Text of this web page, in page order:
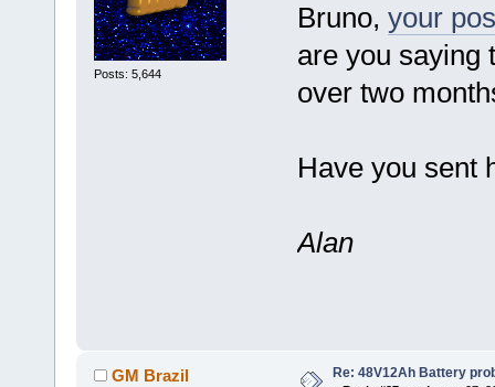
Posts: 5,644
Bruno, your
are you saying
over two
Have you sent
Alan
GM Brazil Re: 48V12Ah Battery